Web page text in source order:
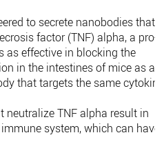
to secrete nanobodies that
factor (TNF) alpha, a pro-
as effective in blocking the
in the intestines of mice as an
that targets the same
TNF alpha result in
system, which can have